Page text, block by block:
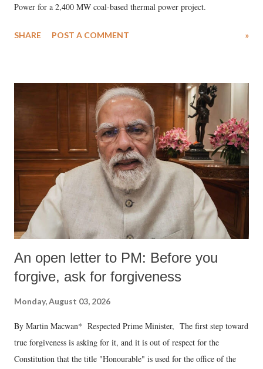
Power for a 2,400 MW coal-based thermal power project.
SHARE POST A COMMENT »
An open letter to PM: Before you
forgive, ask for forgiveness
Monday, August 03, 2026
By Martin Macwan* Respected Prime Minister, The first step toward
true forgiveness is asking for it, and it is out of respect for the
Constitution that the title "Honourable" is used for the office of the